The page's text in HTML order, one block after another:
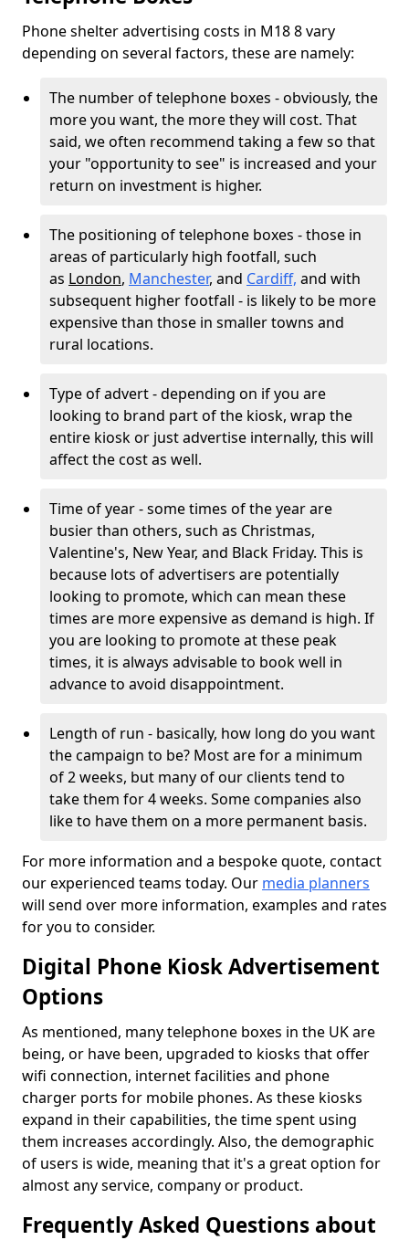
Phone shelter advertising costs in M18 8 vary
depending on several factors, these are namely:
The number of telephone boxes - obviously, the
more you want, the more they will cost. That
said, we often recommend taking a few so that
your "opportunity to see" is increased and your
return on investment is higher.
The positioning of telephone boxes - those in
areas of particularly high footfall, such
as London, Manchester, and Cardiff, and with
subsequent higher footfall - is likely to be more
expensive than those in smaller towns and
rural locations.
Type of advert - depending on if you are
looking to brand part of the kiosk, wrap the
entire kiosk or just advertise internally, this will
affect the cost as well.
Time of year - some times of the year are
busier than others, such as Christmas,
Valentine's, New Year, and Black Friday. This is
because lots of advertisers are potentially
looking to promote, which can mean these
times are more expensive as demand is high. If
you are looking to promote at these peak
times, it is always advisable to book well in
advance to avoid disappointment.
Length of run - basically, how long do you want
the campaign to be? Most are for a minimum
of 2 weeks, but many of our clients tend to
take them for 4 weeks. Some companies also
like to have them on a more permanent basis.
For more information and a bespoke quote, contact
our experienced teams today. Our media planners
will send over more information, examples and rates
for you to consider.
Digital Phone Kiosk Advertisement
Options
As mentioned, many telephone boxes in the UK are
being, or have been, upgraded to kiosks that offer
wifi connection, internet facilities and phone
charger ports for mobile phones. As these kiosks
expand in their capabilities, the time spent using
them increases accordingly. Also, the demographic
of users is wide, meaning that it's a great option for
almost any service, company or product.
Frequently Asked Questions about